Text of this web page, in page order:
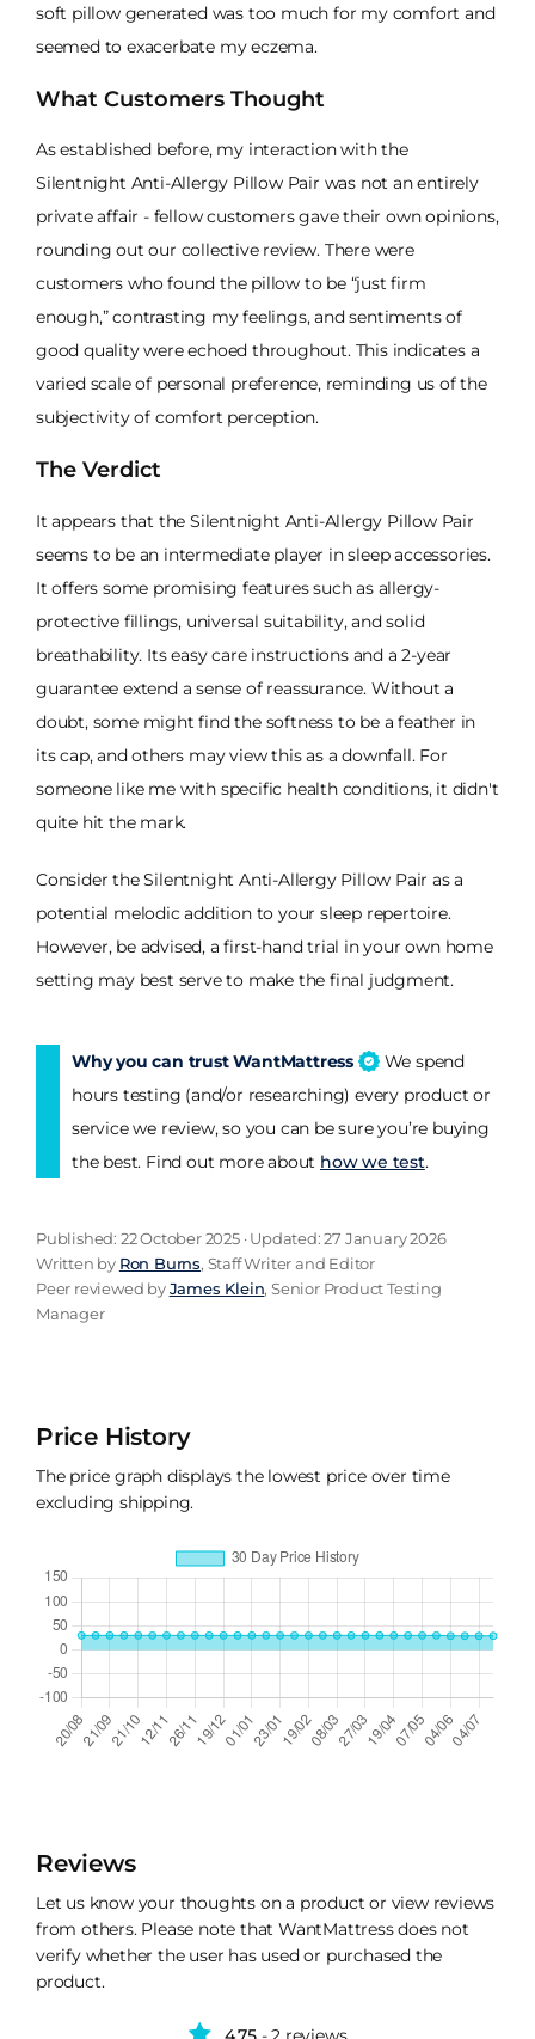
soft pillow generated was too much for my comfort and
seemed to exacerbate my eczema.
What Customers Thought
As established before, my interaction with the
Silentnight Anti-Allergy Pillow Pair was not an entirely
private affair - fellow customers gave their own opinions,
rounding out our collective review. There were
customers who found the pillow to be “just firm
enough,” contrasting my feelings, and sentiments of
good quality were echoed throughout. This indicates a
varied scale of personal preference, reminding us of the
subjectivity of comfort perception.
The Verdict
It appears that the Silentnight Anti-Allergy Pillow Pair
seems to be an intermediate player in sleep accessories.
It offers some promising features such as allergy-
protective fillings, universal suitability, and solid
breathability. Its easy care instructions and a 2-year
guarantee extend a sense of reassurance. Without a
doubt, some might find the softness to be a feather in
its cap, and others may view this as a downfall. For
someone like me with specific health conditions, it didn't
quite hit the mark.
Consider the Silentnight Anti-Allergy Pillow Pair as a
potential melodic addition to your sleep repertoire.
However, be advised, a first-hand trial in your own home
setting may best serve to make the final judgment.
Why you can trust WantMattress
We spend
hours testing (and/or researching) every product or
service we review, so you can be sure you’re buying
the best. Find out more about how we test.
Published: 22 October 2025 · Updated: 27 January 2026
Written by Ron Burns, Staff Writer and Editor
Peer reviewed byJames Klein, Senior Product Testing
Manager
Price History
The price graph displays the lowest price over time
excluding shipping.
Reviews
Let us know your thoughts on a product or view reviews
from others. Please note that WantMattress does not
verify whether the user has used or purchased the
product.